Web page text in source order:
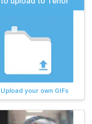
Upload your own GIFs